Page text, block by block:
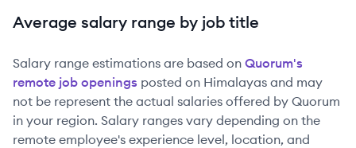
Average salary range by job title
Salary range estimations are based on Quorum's
remote job openings posted on Himalayas and may
not be represent the actual salaries offered by Quorum
in your region. Salary ranges vary depending on the
remote employee's experience level, location, and